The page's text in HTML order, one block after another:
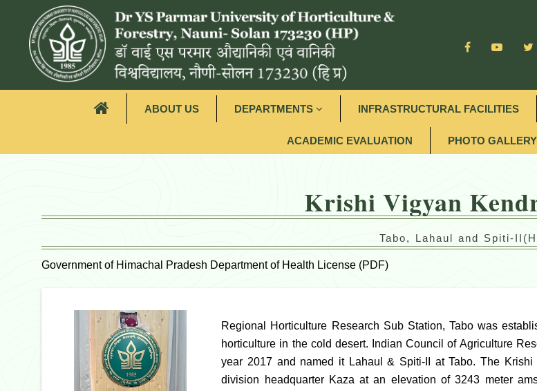
ABOUT US DEPARTMENTS INFRASTRUCTURAL FACILITIES
ACADEMIC EVALUATION PHOTO GALLERY
Krishi Vigyan
Tabo, Lahaul and Spiti-
Government of Himachal Pradesh Department of Health License (PDF)
Regional Horticulture Research Sub Station, Tabo was
horticulture in the cold desert. Indian Council of Agriculture
year 2017 and named it Lahaul & Spiti-II at Tabo. The
division headquarter Kaza at an elevation of 3243 meter